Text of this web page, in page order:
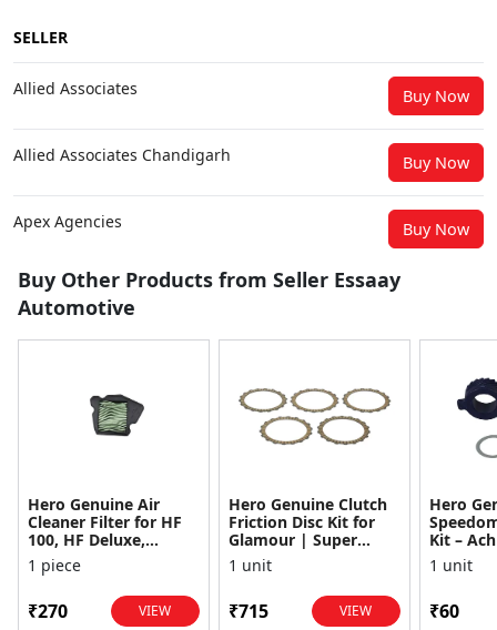
SELLER
Allied Associates Buy Now
Allied Associates Chandigarh Buy Now
Apex Agencies Buy Now
Buy Other Products from Seller Essaay
Automotive
Hero Genuine Air
Cleaner Filter for HF
100, HF Deluxe,
Splendor Plus,
Passion Pro, Glamour
1 piece
₹270 VIEW
Hero Genuine Clutch
Friction Disc Kit for
Glamour | Super
Splendor | Smooth
Power Transfer | OEM
1 unit
₹715 VIEW
Hero
Kit –
1 unit
₹60